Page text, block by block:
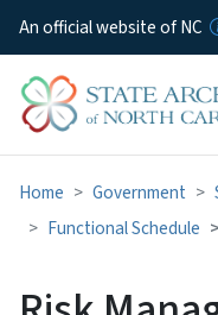
An official website of NC
Home Government
Functional Schedule